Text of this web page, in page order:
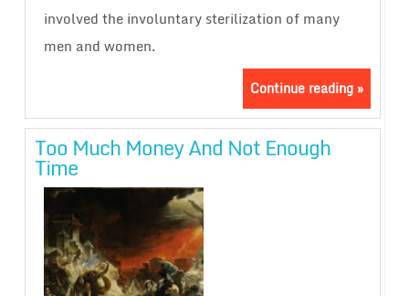
involved the involuntary sterilization of many
men and women.
Continue reading »
Too Much Money And Not Enough
Time